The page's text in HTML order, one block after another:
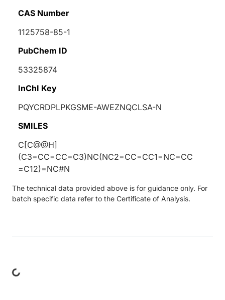
CAS Number
1125758-85-1
PubChem ID
53325874
InChI Key
PQYCRDPLPKGSME-AWEZNQCLSA-N
SMILES
C[C@@H]
(C3=CC=CC=C3)NC(NC2=CC=CC1=NC=CC
=C12)=NC#N
The technical data provided above is for guidance only. For
batch specific data refer to the Certificate of Analysis.